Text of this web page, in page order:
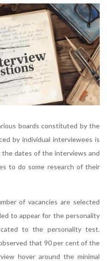
boards constituted by the
by individual interviewees is
dates of the interviews and
to do some research of their
of vacancies are selected
to appear for the personality
to the personality test.
that 90 per cent of the
hover around the minimal